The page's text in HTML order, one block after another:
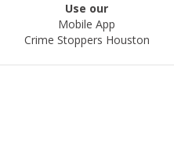
Use our
Mobile App
Crime Stoppers Houston